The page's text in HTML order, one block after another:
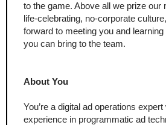
to the game. Above all we prize our
life-celebrating, no-corporate
forward to meeting you and
you can bring to the team.
About You
You’re a digital ad operations
experience in programmatic ad